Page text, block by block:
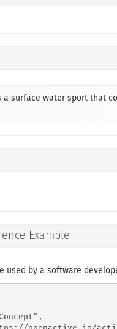
a surface water sport that
Example
used by a software